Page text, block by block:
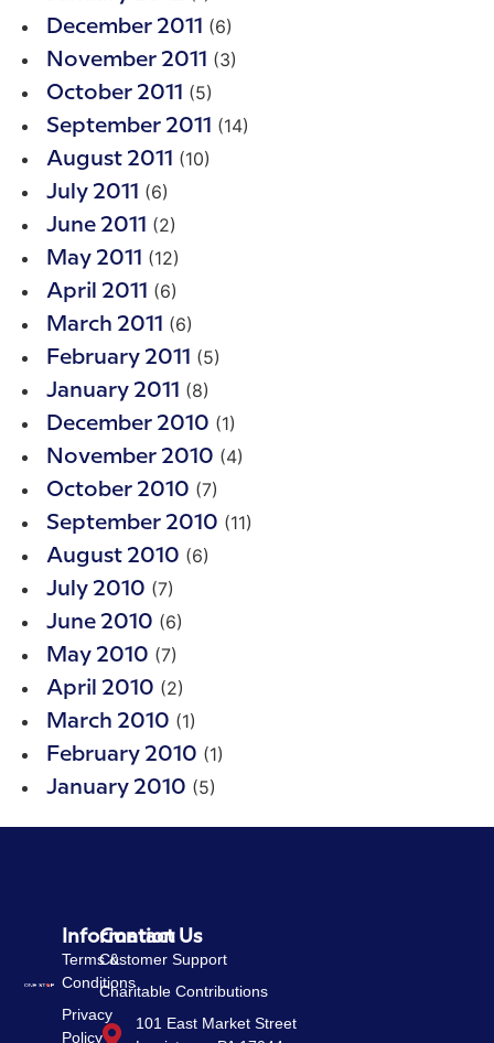
December 2011 (6)
November 2011 (3)
October 2011 (5)
September 2011 (14)
August 2011 (10)
July 2011 (6)
June 2011 (2)
May 2011 (12)
April 2011 (6)
March 2011 (6)
February 2011 (5)
January 2011 (8)
December 2010 (1)
November 2010 (4)
October 2010 (7)
September 2010 (11)
August 2010 (6)
July 2010 (7)
June 2010 (6)
May 2010 (7)
April 2010 (2)
March 2010 (1)
February 2010 (1)
January 2010 (5)
Information
Terms &
Conditions
Privacy
Policy
Contact Us
Customer Support
Charitable Contributions
101 East Market Street